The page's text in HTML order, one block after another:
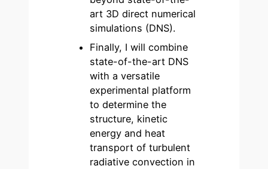
art 3D direct numerical
simulations (DNS).
Finally, I will combine
state-of-the-art DNS
with a versatile
experimental platform
to determine the
structure, kinetic
energy and heat
transport of turbulent
radiative convection in